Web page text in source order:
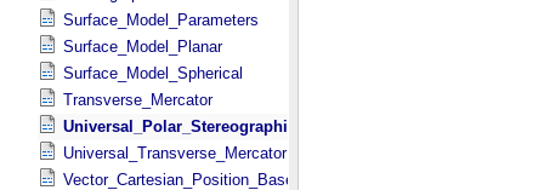
Surface_Model_Parameters
Surface_Model_Planar
Surface_Model_Spherical
Transverse_Mercator
Universal_Polar_Stereographic
Universal_Transverse_Mercator
Vector_Cartesian_Position_Base